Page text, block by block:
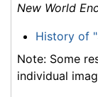
New World
History of
Note: Some
individual